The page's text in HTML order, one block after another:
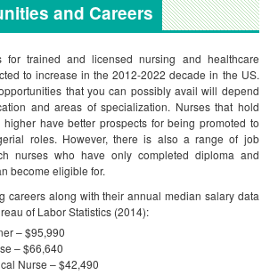
and Careers
for trained and licensed nursing and healthcare
to increase in the 2012-2022 decade in the US.
that you can possibly avail will depend
and areas of specialization. Nurses that hold
have better prospects for being promoted to
roles. However, there is also a range of job
nurses who have only completed diploma and
become eligible for.
careers along with their annual median salary data
of Labor Statistics (2014):
– $95,990
– $66,640
Nurse – $42,490